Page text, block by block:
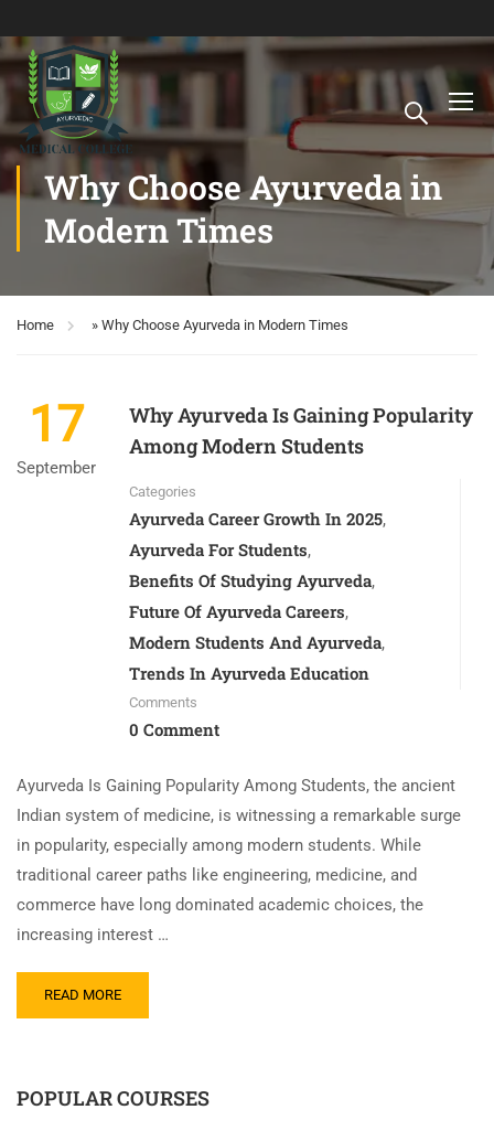
Why Choose Ayurveda in
Modern Times
Home » Why Choose Ayurveda in Modern Times
17
September
Why Ayurveda Is Gaining Popularity
Among Modern Students
Categories
Ayurveda Career Growth In 2025,
Ayurveda For Students,
Benefits Of Studying Ayurveda,
Future Of Ayurveda Careers,
Modern Students And Ayurveda,
Trends In Ayurveda Education
Comments
0 Comment
Ayurveda Is Gaining Popularity Among Students, the ancient
Indian system of medicine, is witnessing a remarkable surge
in popularity, especially among modern students. While
traditional career paths like engineering, medicine, and
commerce have long dominated academic choices, the
increasing interest …
READ MORE
POPULAR COURSES